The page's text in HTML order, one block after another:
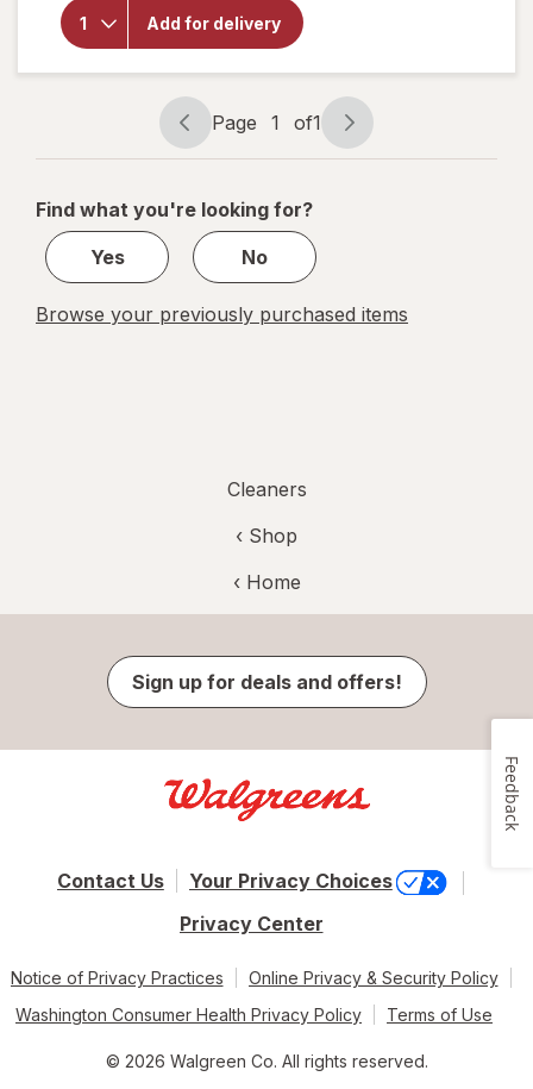
Add for delivery
Walgreens
Microfiber
Cleaning
Cloths
Page
navigation
Page 1 of1
Page
1
1
Find what you're looking for?
Yes
No
Browse your previously purchased items
Cleaners
‹ Shop
‹ Home
Sign up for deals and offers!
Contact Us
Your Privacy Choices
Privacy Center
Notice of Privacy Practices
Online Privacy & Security Policy
Washington Consumer Health Privacy Policy
Terms of Use
© 2026 Walgreen Co. All rights reserved.
Feedback